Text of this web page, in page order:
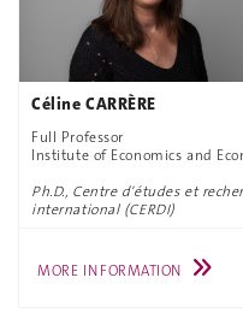
Céline CARRÈRE
Full Professor
Institute of Economics and
Ph.D., Centre d'études et
international (CERDI)
MORE INFORMATION